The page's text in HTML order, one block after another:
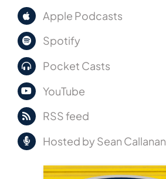
Apple Podcasts
Spotify
Pocket Casts
YouTube
RSS feed
Hosted by Sean Callanan